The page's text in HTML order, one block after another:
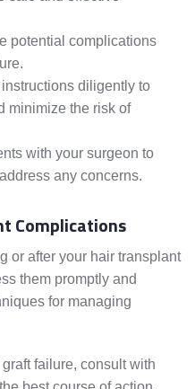
potential complications
diligently to
minimize the risk of
with your surgeon to
any concerns.
Complications
or after your hair transplant
them promptly and
for managing
graft failure, consult with